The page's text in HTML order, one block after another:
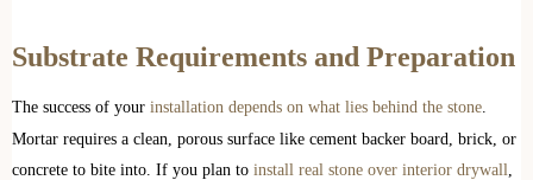
Substrate Requirements and Preparation
The success of your installation depends on what lies behind the stone.
Mortar requires a clean, porous surface like cement backer board, brick, or
concrete to bite into. If you plan to install real stone over interior drywall,